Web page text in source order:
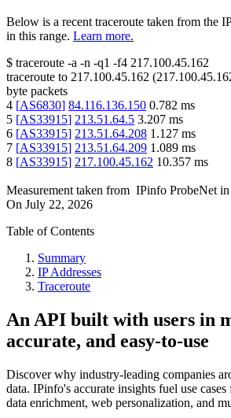
Below is a recent traceroute taken from the
in this range. Learn more.
$ traceroute -a -n -q1 -f4 217.100.45.162
traceroute to 217.100.45.162 (
byte packets
4 [AS6830] 84.116.136.150 0.782 ms
5 [AS33915] 213.51.64.5 3.207 ms
6 [AS33915] 213.51.64.208 1.127 ms
7 [AS33915] 213.51.64.209 1.089 ms
8 [AS33915] 217.100.45.162 10.357 ms
Measurement taken from IPinfo ProbeNet in
On July 22, 2026
Table of Contents
Summary
IP Addresses
Traceroute
An API built with users in
accurate, and easy-to-use
Discover why industry-leading companies
data. IPinfo's accurate insights fuel use
data enrichment, web personalization, and